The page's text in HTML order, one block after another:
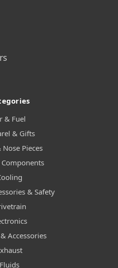
& Fuel
& Gifts
Pieces
Components
& Safety
Accessories
Fluids